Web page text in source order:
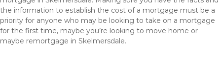
the information to establish the cost of a mortgage must be a
priority for anyone who may be looking to take on a mortgage
for the first time, maybe you’re looking to move home or
maybe remortgage in Skelmersdale.